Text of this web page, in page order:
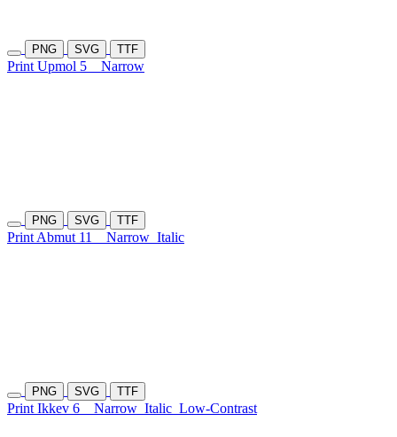
PNG SVG TTF
Print Upmol 5 Narrow
PNG SVG TTF
Print Abmut 11 Narrow Italic
PNG SVG TTF
Print Ikkev 6 Narrow Italic Low-Contrast